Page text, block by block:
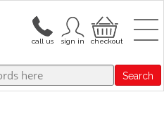
Search